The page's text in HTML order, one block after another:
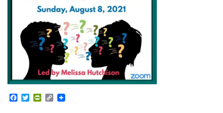
Facebook
TwitterPrintFriendly
Copy